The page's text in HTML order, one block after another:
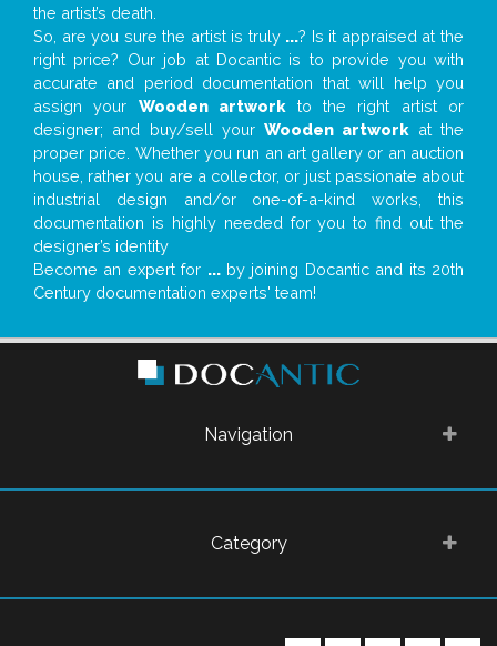
the artist’s death.
So, are you sure the artist is truly ...? Is it appraised at the
right price? Our job at Docantic is to provide you with
accurate and period documentation that will help you
assign your Wooden artwork to the right artist or
designer; and buy/sell yourWooden artwork at the
proper price. Whether you run an art gallery or an auction
house, rather you are a collector, or just passionate about
industrial design and/or one-of-a-kind works, this
documentation is highly needed for you to find out the
designer’s identity
Become an expert for ...by joining Docantic and its 20th
Century documentation experts' team!
Navigation
Category